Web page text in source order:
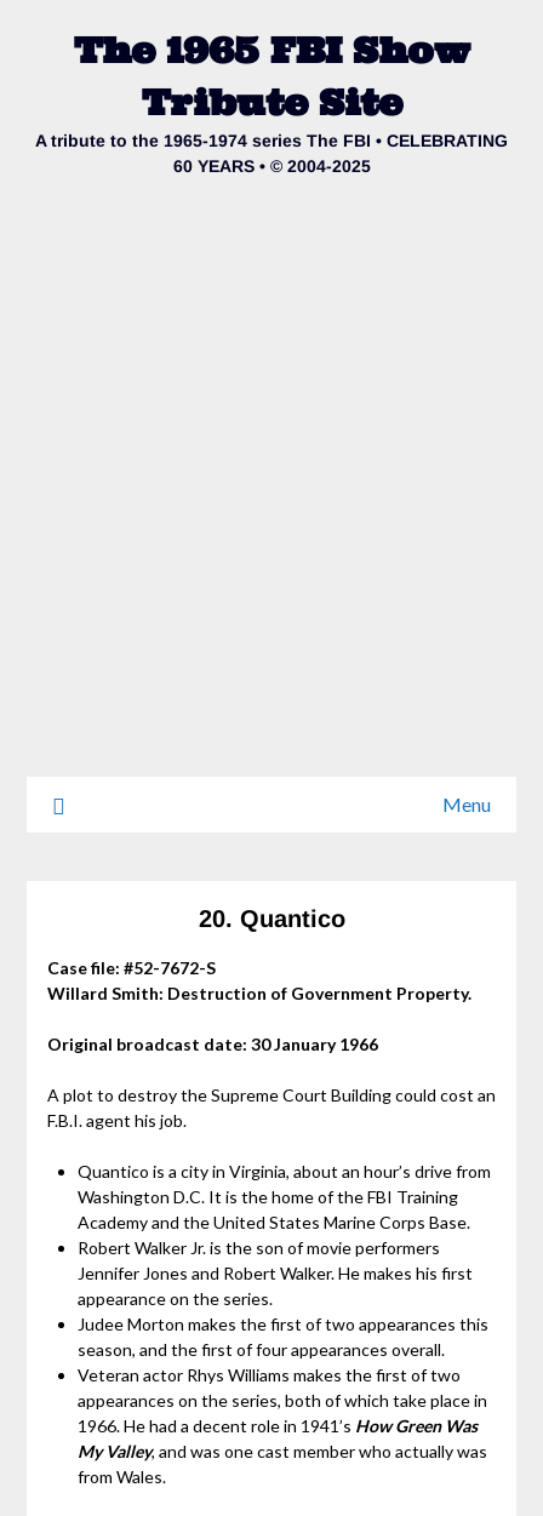
The 1965 FBI Show
Tribute Site
A tribute to the 1965-1974 series The FBI • CELEBRATING
60 YEARS • © 2004-2025
Menu
20. Quantico
Case file: #52-7672-S
Willard Smith: Destruction of Government Property.
Original broadcast date: 30 January 1966
A plot to destroy the Supreme Court Building could cost an
F.B.I. agent his job.
Quantico is a city in Virginia, about an hour’s drive from
Washington D.C. It is the home of the FBI Training
Academy and the United States Marine Corps Base.
Robert Walker Jr. is the son of movie performers
Jennifer Jones and Robert Walker. He makes his first
appearance on the series.
Judee Morton makes the first of two appearances this
season, and the first of four appearances overall.
Veteran actor Rhys Williams makes the first of two
appearances on the series, both of which take place in
1966. He had a decent role in 1941’s How Green Was
My Valley, and was one cast member who actually was
from Wales.